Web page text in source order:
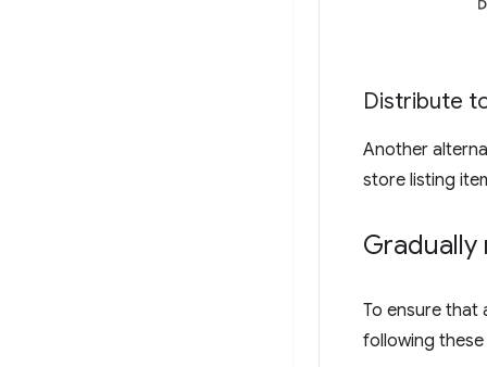
Distribute
Another
store listing
To ensure that
following these